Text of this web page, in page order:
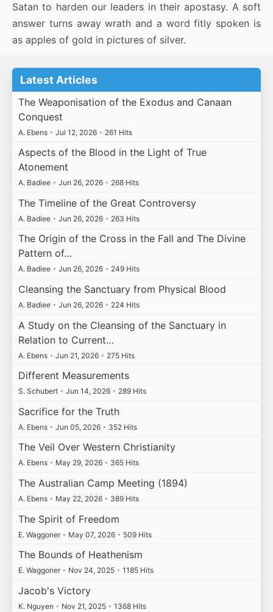
Satan to harden our leaders in their apostasy. A soft
answer turns away wrath and a word fitly spoken is
as apples of gold in pictures of silver.
Latest Articles
The Weaponisation of the Exodus and Canaan
Conquest
A. Ebens • Jul 12, 2026 • 261 Hits
Aspects of the Blood in the Light of True
Atonement
A. Badiee • Jun 26, 2026 • 268 Hits
The Timeline of the Great Controversy
A. Badiee • Jun 26, 2026 • 263 Hits
The Origin of the Cross in the Fall and The Divine
Pattern of…
A. Badiee • Jun 26, 2026 • 249 Hits
Cleansing the Sanctuary from Physical Blood
A. Badiee • Jun 26, 2026 • 224 Hits
A Study on the Cleansing of the Sanctuary in
Relation to Current…
A. Ebens • Jun 21, 2026 • 275 Hits
Different Measurements
S. Schubert • Jun 14, 2026 • 289 Hits
Sacrifice for the Truth
A. Ebens • Jun 05, 2026 • 352 Hits
The Veil Over Western Christianity
A. Ebens • May 29, 2026 • 365 Hits
The Australian Camp Meeting (1894)
A. Ebens • May 22, 2026 • 389 Hits
The Spirit of Freedom
E. Waggoner • May 07, 2026 • 509 Hits
The Bounds of Heathenism
E. Waggoner • Nov 24, 2025 • 1185 Hits
Jacob's Victory
K. Nguyen • Nov 21, 2025 • 1368 Hits